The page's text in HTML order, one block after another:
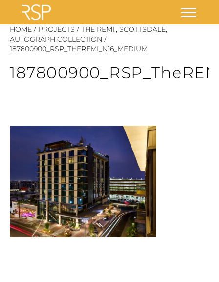
Skip
content
HOME / PROJECTS / THE REMI., SCOTTSDALE,
AUTOGRAPH COLLECTION /
187800900_RSP_THEREMI_N16_MEDIUM